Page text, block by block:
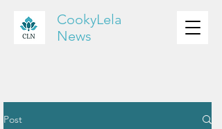
CookyLela
News
Post